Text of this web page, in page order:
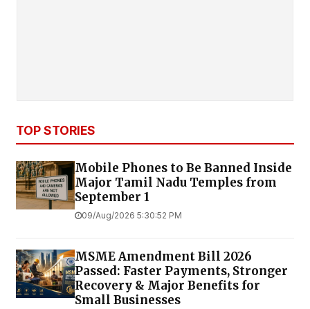
TOP STORIES
Mobile Phones to Be Banned Inside
Major Tamil Nadu Temples from
September 1
09/Aug/2026 5:30:52 PM
MSME Amendment Bill 2026
Passed: Faster Payments, Stronger
Recovery & Major Benefits for
Small Businesses